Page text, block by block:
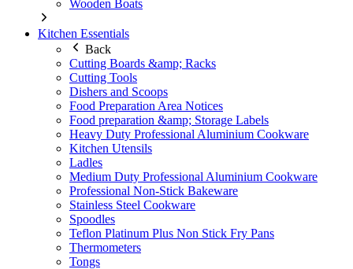
Wooden Boats
Kitchen Essentials
Back
Cutting Boards &amp; Racks
Cutting Tools
Dishers and Scoops
Food Preparation Area Notices
Food preparation &amp; Storage Labels
Heavy Duty Professional Aluminium Cookware
Kitchen Utensils
Ladles
Medium Duty Professional Aluminium Cookware
Professional Non-Stick Bakeware
Stainless Steel Cookware
Spoodles
Teflon Platinum Plus Non Stick Fry Pans
Thermometers
Tongs